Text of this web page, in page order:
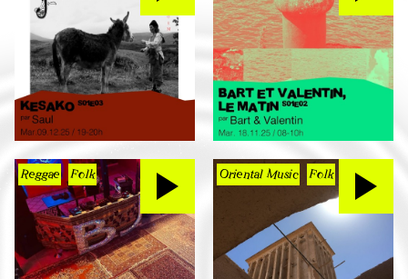
Reggae Folk Oriental Music Folk